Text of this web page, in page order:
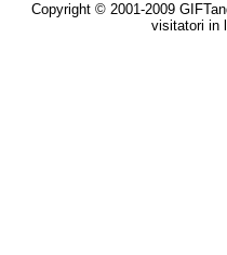
Copyright © 2001-2009
visitatori in